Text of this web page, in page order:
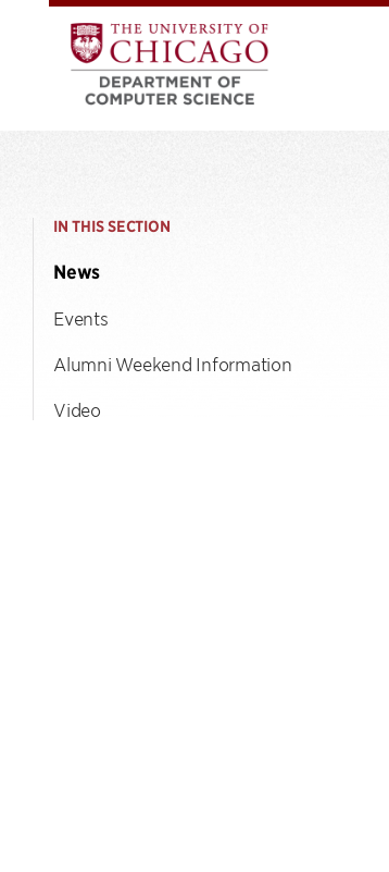
IN THIS SECTION
News
Events
Alumni Weekend Information
Video